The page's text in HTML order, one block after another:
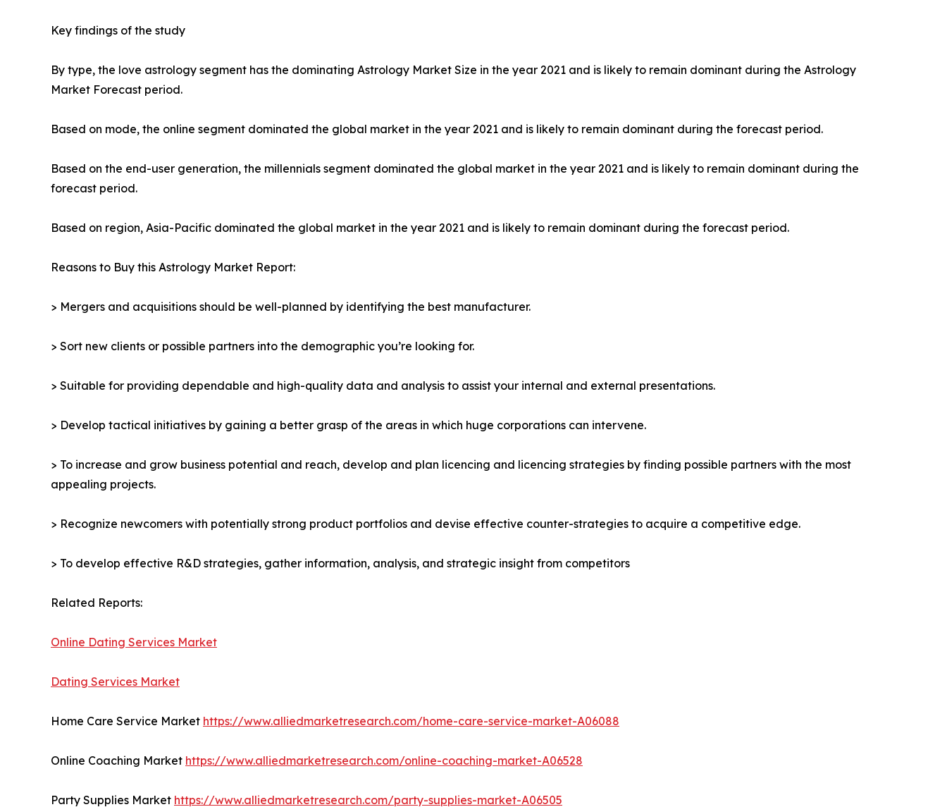
Key findings of the study
By type, the love astrology segment has the dominating Astrology Market Size in the year 2021 and is likely to remain dominant during the Astrology
Market Forecast period.
Based on mode, the online segment dominated the global market in the year 2021 and is likely to remain dominant during the forecast period.
Based on the end-user generation, the millennials segment dominated the global market in the year 2021 and is likely to remain dominant during the
forecast period.
Based on region, Asia-Pacific dominated the global market in the year 2021 and is likely to remain dominant during the forecast period.
Reasons to Buy this Astrology Market Report:
> Mergers and acquisitions should be well-planned by identifying the best manufacturer.
> Sort new clients or possible partners into the demographic you’re looking for.
> Suitable for providing dependable and high-quality data and analysis to assist your internal and external presentations.
> Develop tactical initiatives by gaining a better grasp of the areas in which huge corporations can intervene.
> To increase and grow business potential and reach, develop and plan licencing and licencing strategies by finding possible partners with the most
appealing projects.
> Recognize newcomers with potentially strong product portfolios and devise effective counter-strategies to acquire a competitive edge.
> To develop effective R&D strategies, gather information, analysis, and strategic insight from competitors
Related Reports:
Online Dating Services Market
Dating Services Market
Home Care Service Market https://www.alliedmarketresearch.com/home-care-service-market-A06088
Online Coaching Market https://www.alliedmarketresearch.com/online-coaching-market-A06528
Party Supplies Market https://www.alliedmarketresearch.com/party-supplies-market-A06505